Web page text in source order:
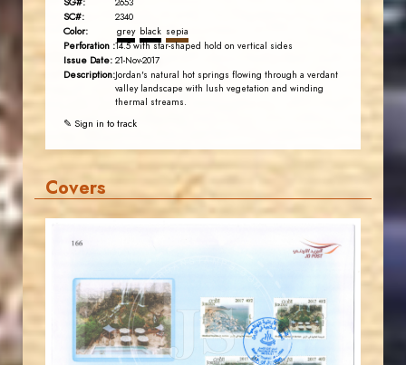
2653
SC#: 2340
Color: grey black sepia
Perforation :14.5 with star-shaped hold on vertical sides
Issue Date: 21-Nov-2017
Description:Jordan's natural hot springs flowing through a verdant
valley landscape with lush vegetation and winding
thermal streams.
✎ Sign in to track
Covers
JS
JORDANSTAMPS.COM